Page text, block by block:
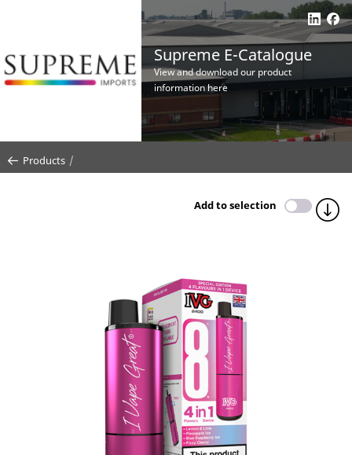
Supreme E-Catalogue
View and download our product
information here
Products
Add to selection